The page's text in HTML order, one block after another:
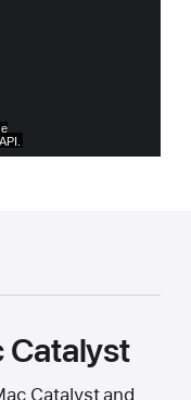
Catalyst
Catalyst and